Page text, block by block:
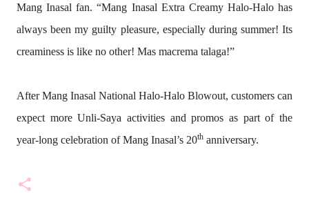
Mang Inasal fan. “Mang Inasal Extra Creamy Halo-Halo has
always been my guilty pleasure, especially during summer! Its
creaminess is like no other! Mas macrema talaga!”
After Mang Inasal National Halo-Halo Blowout, customers can
expect more Unli-Saya activities and promos as part of the
year-long celebration of Mang Inasal’s 20th anniversary.